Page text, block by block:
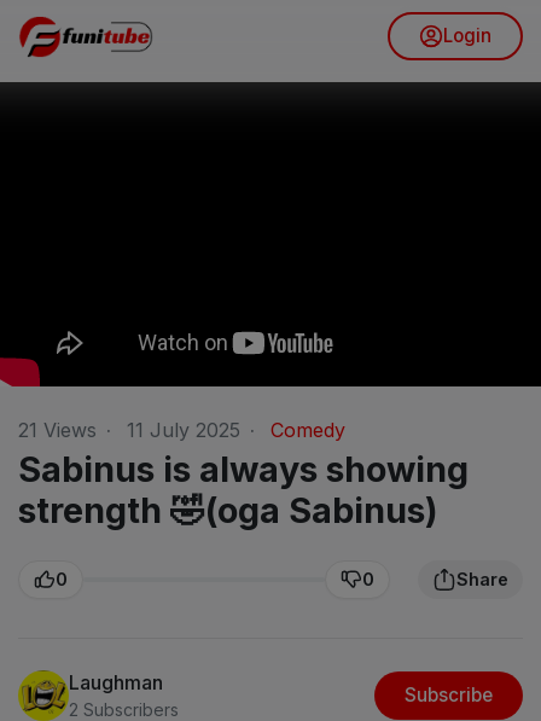
Login
21 Views · 11 July 2025 · Comedy
Sabinus is always showing
strength 🤣(oga Sabinus)
0 0 Share
Laughman
2 Subscribers
Subscribe